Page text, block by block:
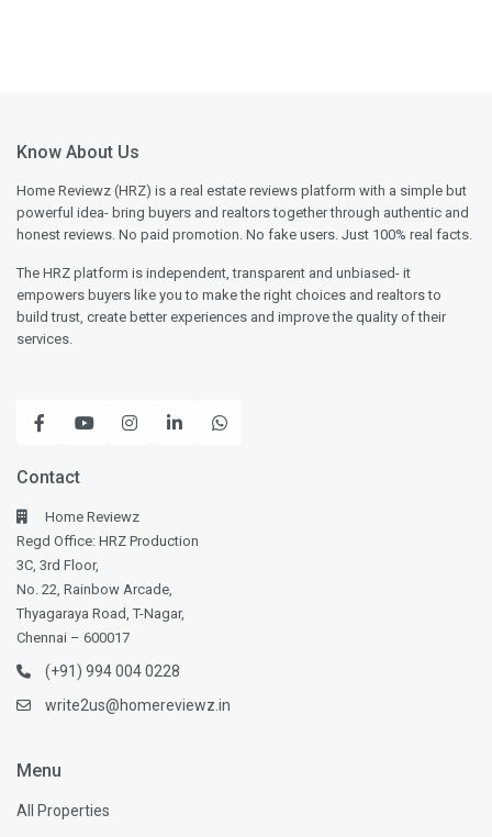
Know About Us
Home Reviewz (HRZ) is a real estate reviews platform with a simple but
powerful idea- bring buyers and realtors together through authentic and
honest reviews. No paid promotion. No fake users. Just 100% real facts.
The HRZ platform is independent, transparent and unbiased- it
empowers buyers like you to make the right choices and realtors to
build trust, create better experiences and improve the quality of their
services.
Contact
Home Reviewz
Regd Office: HRZ Production
3C, 3rd Floor,
No. 22, Rainbow Arcade,
Thyagaraya Road, T-Nagar,
Chennai – 600017
(+91) 994 004 0228
write2us@homereviewz.in
Menu
All Properties